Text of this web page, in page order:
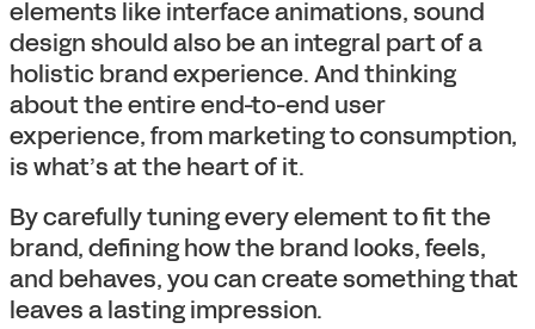
elements like interface animations, sound
design should also be an integral part of a
holistic brand experience. And thinking
about the entire end-to-end user
experience, from marketing to consumption,
is what’s at the heart of it.
By carefully tuning every element to fit the
brand, defining how the brand looks, feels,
and behaves, you can create something that
leaves a lasting impression.